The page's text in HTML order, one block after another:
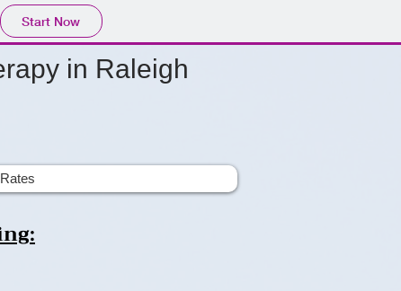
Start Now
in Raleigh
Rates